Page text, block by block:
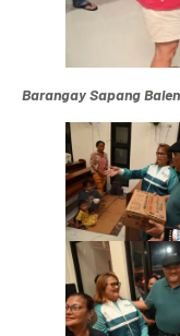
Barangay Sapang